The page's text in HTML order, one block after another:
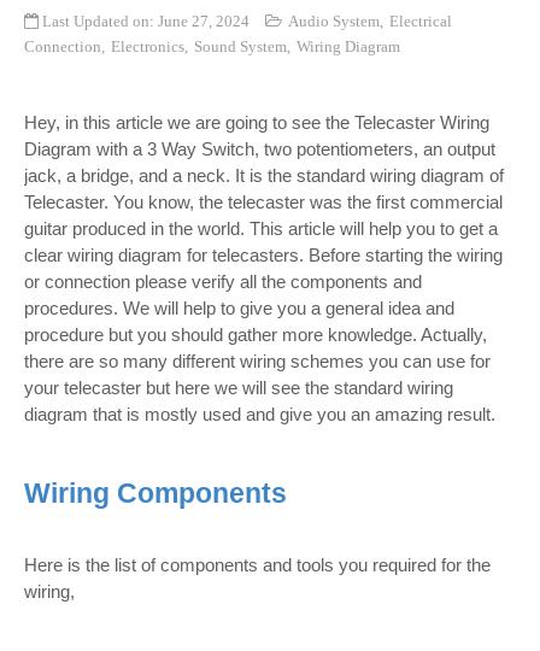
Last Updated on: June 27, 2024 Audio System, Electrical
Connection, Electronics, Sound System, Wiring Diagram
Hey, in this article we are going to see the Telecaster Wiring
Diagram with a 3 Way Switch, two potentiometers, an output
jack, a bridge, and a neck. It is the standard wiring diagram of
Telecaster. You know, the telecaster was the first commercial
guitar produced in the world. This article will help you to get a
clear wiring diagram for telecasters. Before starting the wiring
or connection please verify all the components and
procedures. We will help to give you a general idea and
procedure but you should gather more knowledge. Actually,
there are so many different wiring schemes you can use for
your telecaster but here we will see the standard wiring
diagram that is mostly used and give you an amazing result.
Wiring Components
Here is the list of components and tools you required for the
wiring,